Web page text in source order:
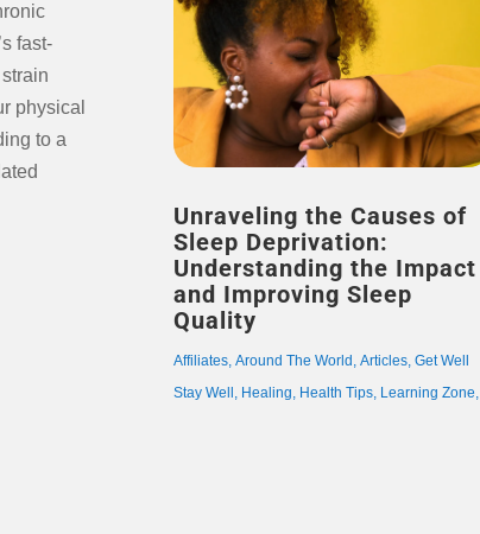
fast-
physical
to a
Unraveling the Causes of
Sleep Deprivation:
Understanding the Impact
and Improving Sleep
Quality
Affiliates, Around The World , Articles, Get Well
Stay Well , Healing, Health Tips, Learning Zone,